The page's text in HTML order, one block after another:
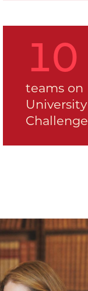
12
teams on
University
Challenge